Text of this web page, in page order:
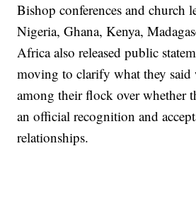
Bishop conferences and church
Nigeria, Ghana, Kenya,
Africa also released public
moving to clarify what they said
among their flock over whether
an official recognition and
relationships.